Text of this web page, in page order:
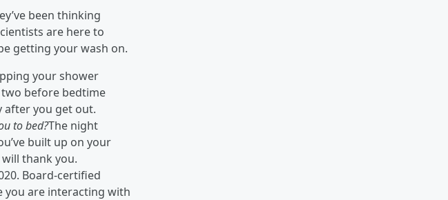
been thinking
are here to
getting your wash on.
your shower
before bedtime
after you get out.
to bed?The night
built up on your
thank you.
Board-certified
you are interacting with